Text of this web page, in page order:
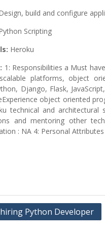
build and configure
Scripting
Heroku
1: Responsibilities a Must
platforms, object
Django, Flask,
object oriented
technical and
and mentoring other
: NA 4: Personal
Python Developer